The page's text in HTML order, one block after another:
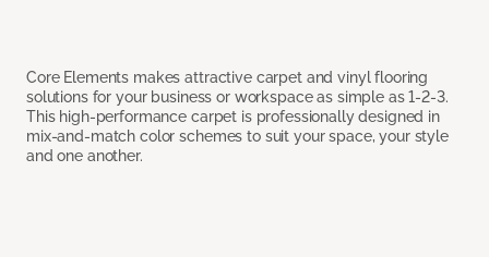
Core Elements makes attractive carpet and vinyl flooring
solutions for your business or workspace as simple as 1-2-3.
This high-performance carpet is professionally designed in
mix-and-match color schemes to suit your space, your style
and one another.